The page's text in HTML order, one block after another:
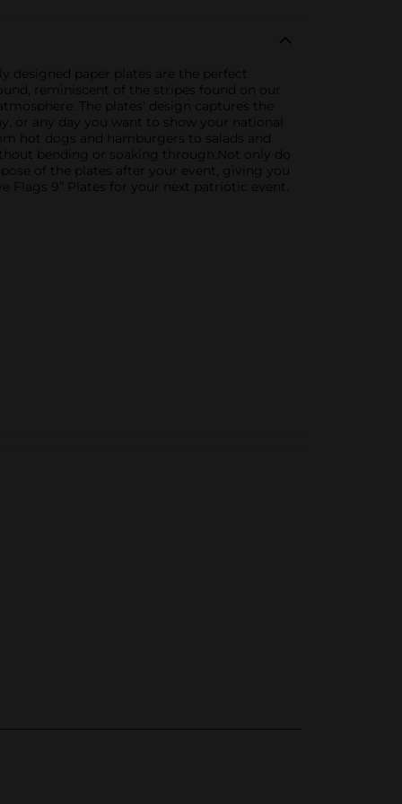
designed paper plates are the perfect
reminiscent of the stripes found on our
The plates' design captures the
or any day you want to show your national
hot dogs and hamburgers to salads and
bending or soaking through.Not only do
of the plates after your event, giving you
Flags 9” Plates for your next patriotic event.